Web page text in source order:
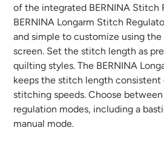
of the integrated BERNINA Stitch
BERNINA Longarm Stitch
and simple to customize using the
screen. Set the stitch length as
quilting styles. The BERNINA
keeps the stitch length consistent
stitching speeds. Choose
regulation modes, including a
manual mode.